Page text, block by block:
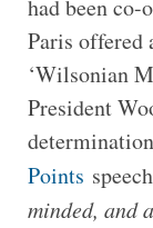
had been co-
Paris offered
‘Wilsonian
President
Points
minded, and